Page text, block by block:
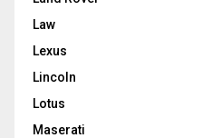
Law
Lexus
Lincoln
Lotus
Maserati